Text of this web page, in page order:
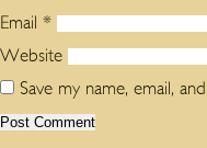
Email *
Website
Save my name, email,